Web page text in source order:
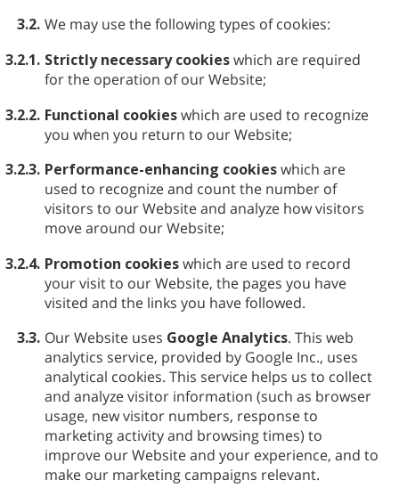
3.2. We may use the following types of cookies:
3.2.1. Strictly necessary cookieswhich are required
for the operation of our Website;
3.2.2. Functional cookieswhich are used to recognize
you when you return to our Website;
3.2.3. Performance-enhancing cookieswhich are
used to recognize and count the number of
visitors to our Website and analyze how visitors
move around our Website;
3.2.4. Promotion cookieswhich are used to record
your visit to our Website, the pages you have
visited and the links you have followed.
3.3. Our Website uses Google Analytics. This web
analytics service, provided by Google Inc., uses
analytical cookies. This service helps us to collect
and analyze visitor information (such as browser
usage, new visitor numbers, response to
marketing activity and browsing times) to
improve our Website and your experience, and to
make our marketing campaigns relevant.